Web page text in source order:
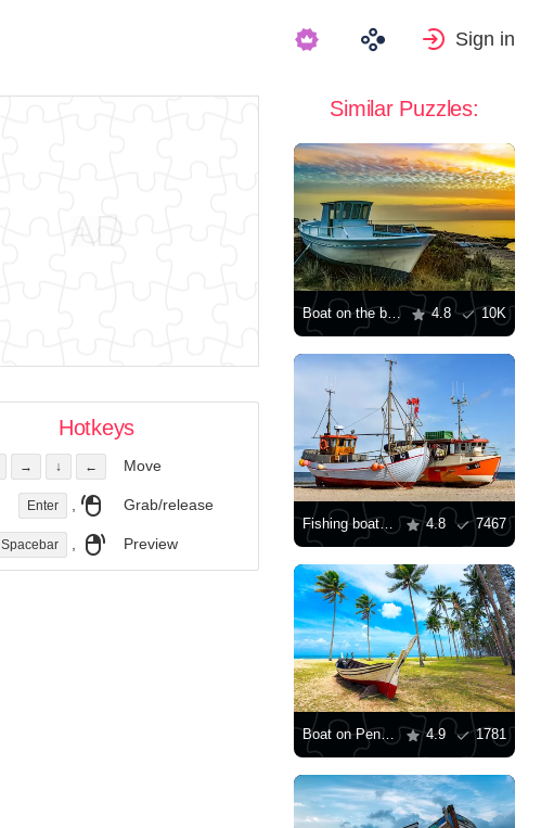
Sign in
Hotkeys
→ ↓ ← Move
Enter , Grab/release
Spacebar , Preview
Similar Puzzles:
Boat on the beach 4.8 10K
Fishing boats on the beach 4.8 7467
Boat on Penarik beach 4.9 1781